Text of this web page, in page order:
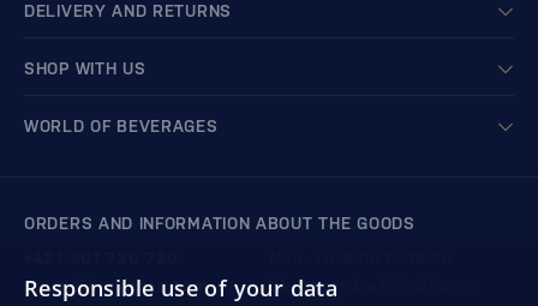
DELIVERY AND RETURNS
SHOP WITH US
WORLD OF BEVERAGES
ORDERS AND INFORMATION ABOUT THE GOODS
We respond within 4 hours
store@bondston.com
Responsible use of your data